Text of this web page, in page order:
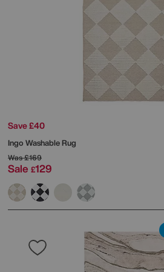
Save £40
Ingo Washable Rug
Was£169
Sale £129